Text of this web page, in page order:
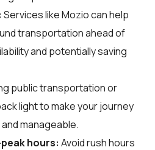
Services like Mozio can help
transportation ahead of
and potentially saving
public transportation or
light to make your journey
manageable.
hours: Avoid rush hours